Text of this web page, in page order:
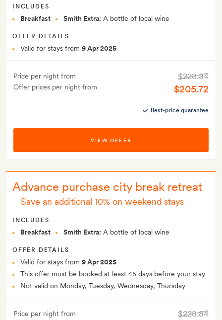
INCLUDES
Breakfast Smith Extra: A bottle of local wine
OFFER DETAILS
Valid for stays from 9 Apr 2025
Price per night from
Offer prices per night from
$228.84
$205.72
Best-price guarantee
VIEW OFFER
Advance purchase city break retreat
– Save an additional 10% on weekend stays
INCLUDES
Breakfast Smith Extra: A bottle of local wine
OFFER DETAILS
Valid for stays from 9 Apr 2025
This offer must be booked at least 45 days before your stay
Not valid on Monday, Tuesday, Wednesday, Thursday
Price per night from
$228.84